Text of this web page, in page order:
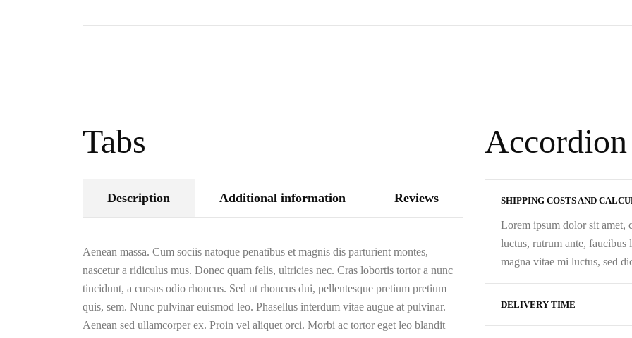
Tabs
Description Additional information Reviews
Aenean massa. Cum sociis natoque penatibus et magnis dis parturient montes,
nascetur a ridiculus mus. Donec quam felis, ultricies nec. Cras lobortis tortor a nunc
tincidunt, a cursus odio rhoncus. Sed ut rhoncus dui, pellentesque pretium pretium
quis, sem. Nunc pulvinar euismod leo. Phasellus interdum vitae augue at pulvinar.
Aenean sed ullamcorper ex. Proin vel aliquet orci. Morbi ac tortor eget leo blandit
Accordion
SHIPPING COSTS AND
Lorem ipsum dolor sit amet,
luctus, rutrum ante,
magna vitae mi luctus, sed
DELIVERY TIME